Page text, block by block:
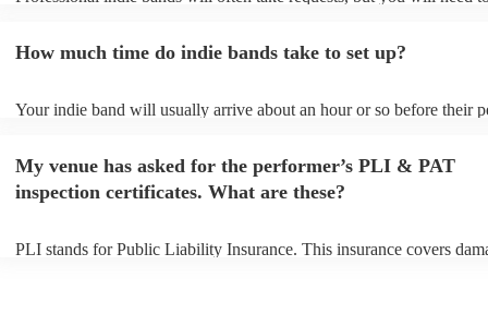
view the indie band's song list on their Encore profile.
How much time do indie bands take to set up?
Your indie band will usually arrive about an hour or so before their
My venue has asked for the performer’s PLI & PAT
inspection certificates. What are these?
PLI stands for Public Liability Insurance. This insurance covers